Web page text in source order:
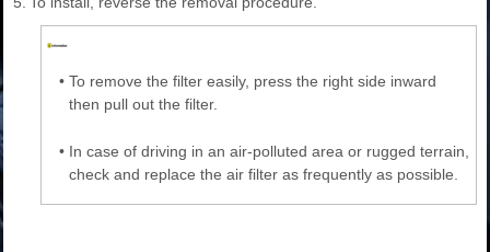
• To remove the filter easily, press the right side inward
then pull out the filter.
• In case of driving in an air-polluted area or rugged terrain,
check and replace the air filter as frequently as possible.